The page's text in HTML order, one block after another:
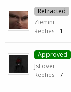
Retracted
Ziemni
Replies: 1
Approved
JsLover
Replies: 7